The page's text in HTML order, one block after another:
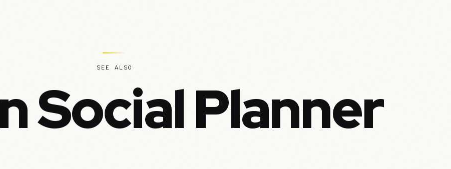
SEE ALSO
Social Planner